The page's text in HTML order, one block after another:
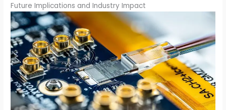
Future Implications and Industry Impact